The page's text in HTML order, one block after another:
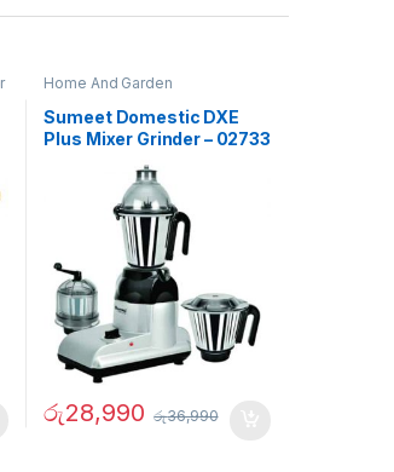
Home And Garden
Sumeet Domestic DXE
Plus Mixer Grinder – 02733
රු28,990 රු36,990